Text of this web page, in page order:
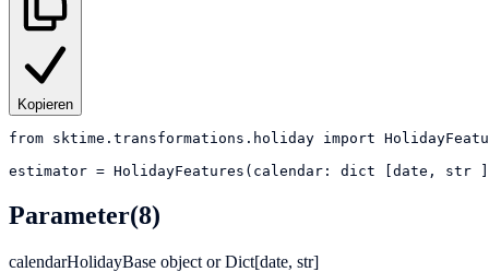
Kopieren
from sktime.transformations.holiday import
estimator = HolidayFeatures(calendar: dict [date, str ],
Parameter(8)
calendarHolidayBase object or Dict[date, str]